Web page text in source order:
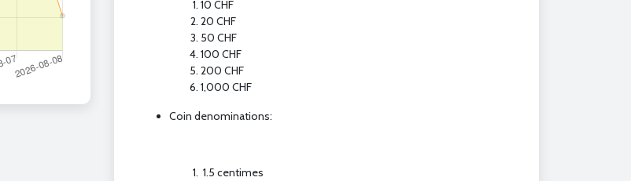
10 CHF
20 CHF
50 CHF
100 CHF
200 CHF
1,000 CHF
Coin denominations:
1.5 centimes